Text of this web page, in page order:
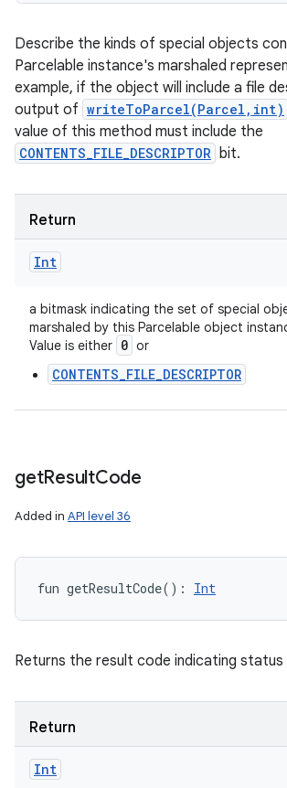
Describe the kinds of special objects
Parcelable instance's marshaled
example, if the object will include a file
output of writeToParcel(Parcel,int)
value of this method must include the
CONTENTS_FILE_DESCRIPTOR bit.
Return
Int
a bitmask indicating the set of special
marshaled by this Parcelable object
Value is either 0 or
CONTENTS_FILE_DESCRIPTOR
getResultCode
Added in API level 36
fun getResultCode( ) : Int
Returns the result code indicating
Return
Int